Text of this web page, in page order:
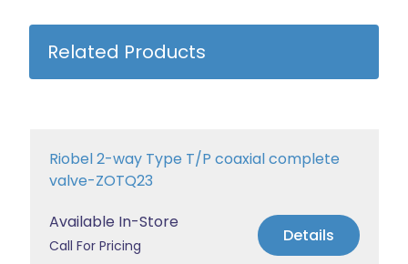
Related Products
Riobel 2-way Type T/P coaxial complete
valve-ZOTQ23
Available In-Store
Call For Pricing Details